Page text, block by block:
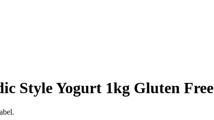
Style Yogurt 1kg Gluten Free